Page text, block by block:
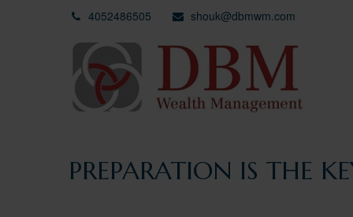
4052486505 shouk@dbmwm.com
PREPARATION IS THE